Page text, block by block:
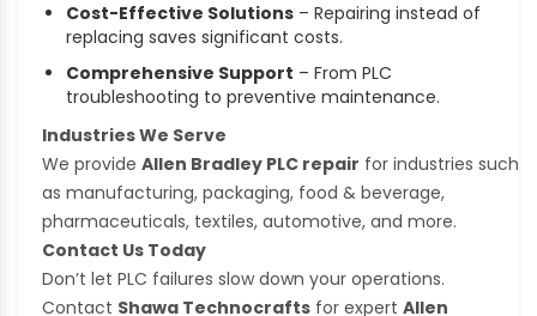
Cost-Effective Solutions – Repairing instead of
replacing saves significant costs.
Comprehensive Support – From PLC
troubleshooting to preventive maintenance.
Industries We Serve
We provide Allen Bradley PLC repair for industries such
as manufacturing, packaging, food & beverage,
pharmaceuticals, textiles, automotive, and more.
Contact Us Today
Don’t let PLC failures slow down your operations.
Contact Shawa Technocrafts for expert Allen